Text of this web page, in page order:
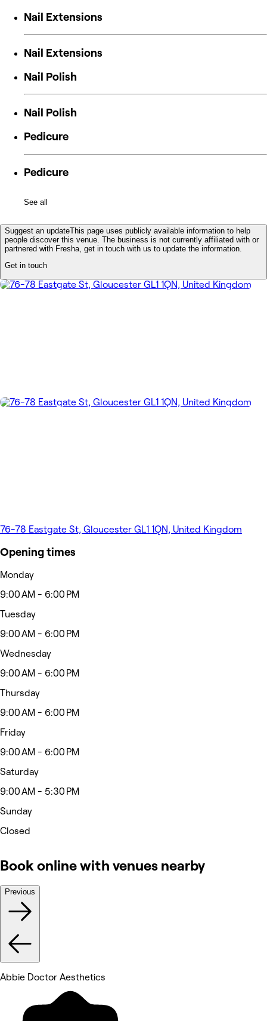
Nail Extensions
Nail Extensions
Nail Polish
Nail Polish
Pedicure
Pedicure
See all
Suggest an updateThis page uses publicly available information to help
people discover this venue. The business is not currently affiliated with or
partnered with Fresha, get in touch with us to update the information.
Get in touch
76-78 Eastgate St, Gloucester GL1 1QN, United Kingdom
Opening times
Monday
9:00 AM - 6:00 PM
Tuesday
9:00 AM - 6:00 PM
Wednesday
9:00 AM - 6:00 PM
Thursday
9:00 AM - 6:00 PM
Friday
9:00 AM - 6:00 PM
Saturday
9:00 AM - 5:30 PM
Sunday
Closed
Book online with venues nearby
Previous
Abbie Doctor Aesthetics